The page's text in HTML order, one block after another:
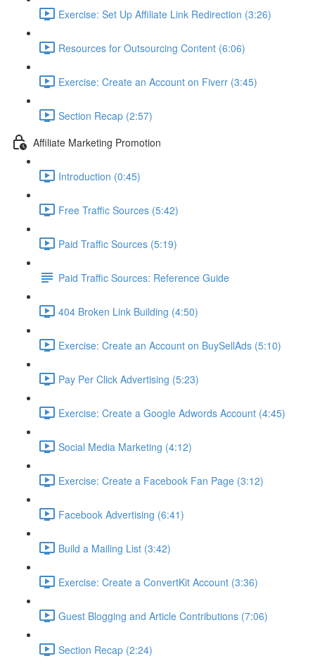
Exercise: Set Up Affiliate Link Redirection (3:26)
Resources for Outsourcing Content (6:06)
Exercise: Create an Account on Fiverr (3:45)
Section Recap (2:57)
Affiliate Marketing Promotion
Introduction (0:45)
Free Traffic Sources (5:42)
Paid Traffic Sources (5:19)
Paid Traffic Sources: Reference Guide
404 Broken Link Building (4:50)
Exercise: Create an Account on BuySellAds (5:10)
Pay Per Click Advertising (5:23)
Exercise: Create a Google Adwords Account (4:45)
Social Media Marketing (4:12)
Exercise: Create a Facebook Fan Page (3:12)
Facebook Advertising (6:41)
Build a Mailing List (3:42)
Exercise: Create a ConvertKit Account (3:36)
Guest Blogging and Article Contributions (7:06)
Section Recap (2:24)